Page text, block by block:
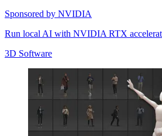
Sponsored by NVIDIA
Run local AI with NVIDIA RTX
3D Software